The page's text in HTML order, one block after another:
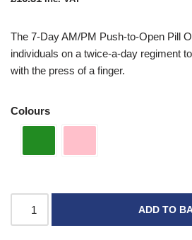
The 7-Day AM/PM Push-to-Open Pill
individuals on a twice-a-day regiment
with the press of a finger.
Colours
ADD TO